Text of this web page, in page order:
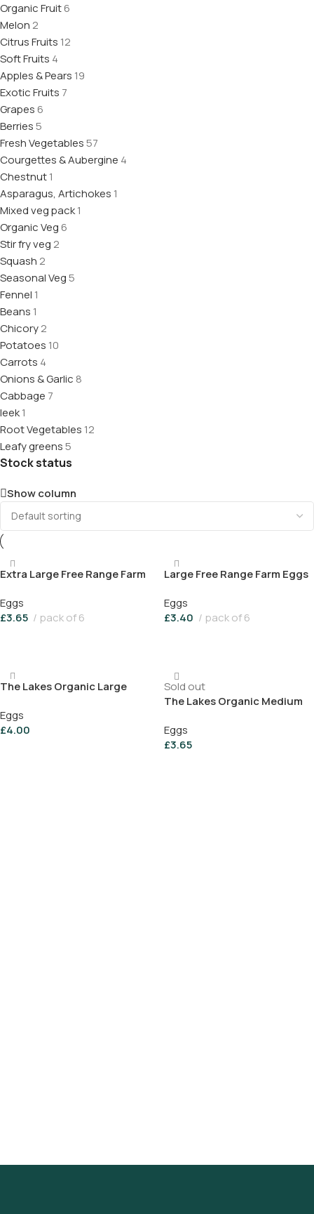
Organic Fruit6
Melon 2
Citrus Fruits 12
Soft Fruits 4
Apples & Pears 19
Exotic Fruits 7
Grapes6
Berries5
Fresh Vegetables57
Courgettes & Aubergine 4
Chestnut1
Asparagus, Artichokes 1
Mixed veg pack1
Organic Veg6
Stir fry veg 2
Squash 2
Seasonal Veg5
Fennel 1
Beans 1
Chicory2
Potatoes 10
Carrots 4
Onions & Garlic 8
Cabbage 7
leek1
Root Vegetables 12
Leafy greens5
Stock status
Show column
Extra Large Free Range Farm
Eggs
£3.65 pack of 6
Large Free Range Farm Eggs
Eggs
£3.40 pack of 6
The Lakes Organic Large
Eggs
£4.00
Sold out
The Lakes Organic Medium
of 6)
Eggs
£3.65